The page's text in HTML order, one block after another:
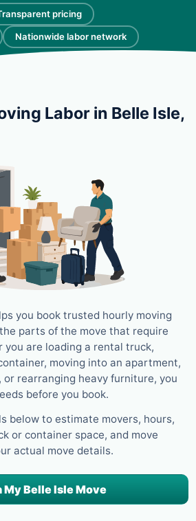
pricing
Nationwide labor network
Labor in Belle Isle,
you book trusted hourly moving
parts of the move that require
you are loading a rental truck,
moving into an apartment,
or rearranging heavy furniture, you
before you book.
below to estimate movers, hours,
or container space, and move
actual move details.
My Belle Isle Move